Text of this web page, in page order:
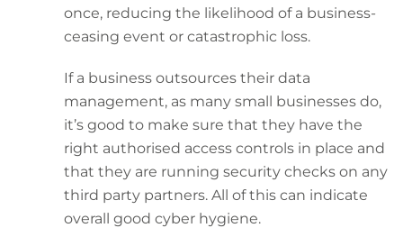
once, reducing the likelihood of a business-
ceasing event or catastrophic loss.
If a business outsources their data
management, as many small businesses do,
it’s good to make sure that they have the
right authorised access controls in place and
that they are running security checks on any
third party partners. All of this can indicate
overall good cyber hygiene.